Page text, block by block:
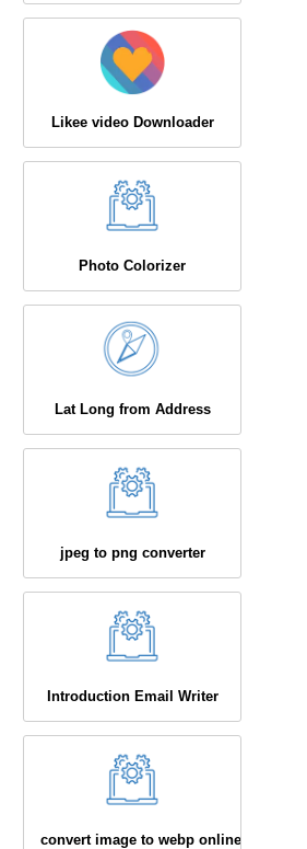
Likee video Downloader
Photo Colorizer
Lat Long from Address
jpeg to png converter
Introduction Email Writer
convert image to webp online